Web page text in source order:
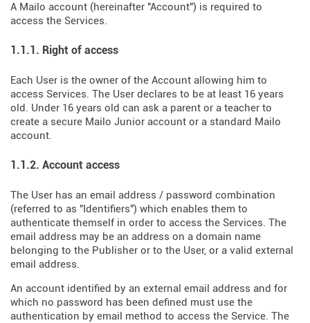
A Mailo account (hereinafter "Account") is required to
access the Services.
1.1.1. Right of access
Each User is the owner of the Account allowing him to
access Services. The User declares to be at least 16 years
old. Under 16 years old can ask a parent or a teacher to
create a secure Mailo Junior account or a standard Mailo
account.
1.1.2. Account access
The User has an email address / password combination
(referred to as "Identifiers") which enables them to
authenticate themself in order to access the Services. The
email address may be an address on a domain name
belonging to the Publisher or to the User, or a valid external
email address.
An account identified by an external email address and for
which no password has been defined must use the
authentication by email method to access the Service. The